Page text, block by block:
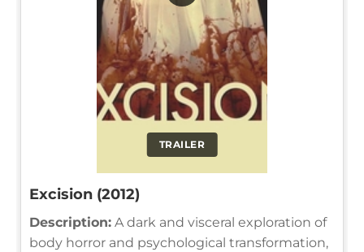
TRAILER
Excision (2012)
Description: A dark and visceral exploration of
body horror and psychological transformation,